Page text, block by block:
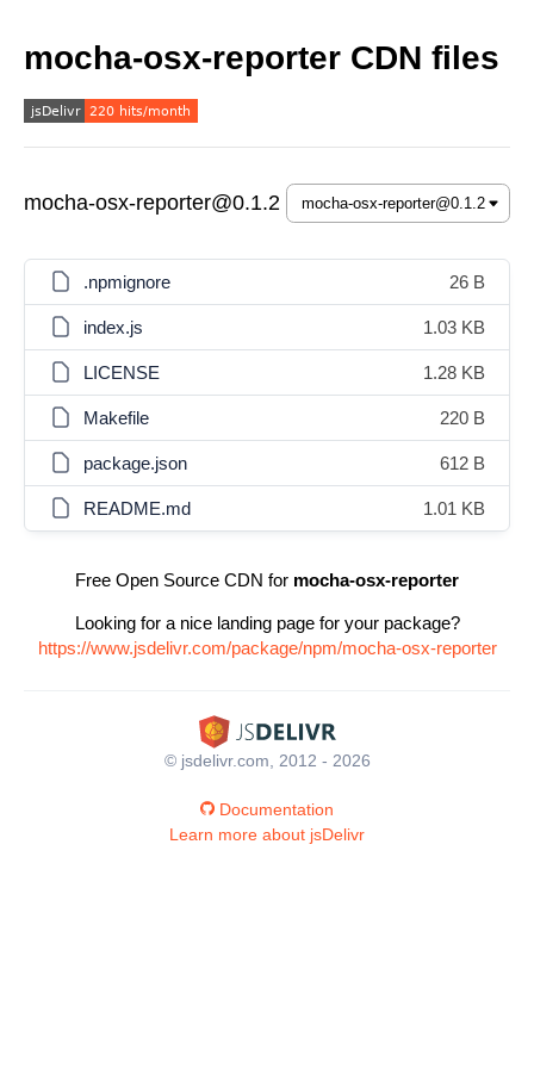
mocha-osx-reporter CDN files
mocha-osx-reporter@0.1.2
.npmignore 26 B
index.js 1.03 KB
LICENSE 1.28 KB
Makefile 220 B
package.json 612 B
README.md 1.01 KB
Free Open Source CDN for mocha-osx-reporter
Looking for a nice landing page for your package?
https://www.jsdelivr.com/package/npm/mocha-osx-reporter
© jsdelivr.com, 2012 - 2026
Documentation
Learn more about jsDelivr